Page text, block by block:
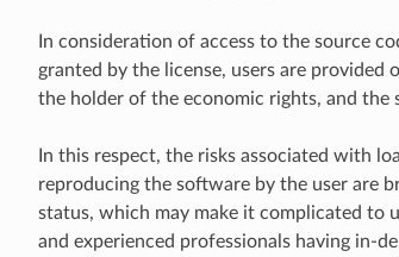
In consideration of access to the source
granted by the license, users are
the holder of the economic rights, and the
In this respect, the risks associated with
reproducing the software by the user are
status, which may make it complicated to
and experienced professionals having in-